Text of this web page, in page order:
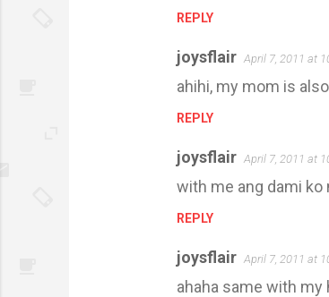
REPLY
joysflair April 7, 2011 at
ahihi, my mom is
REPLY
joysflair April 7, 2011 at
with me ang dami ko
REPLY
joysflair April 7, 2011 at
ahaha same with my